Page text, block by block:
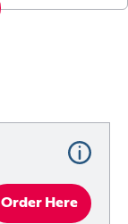
Order Here